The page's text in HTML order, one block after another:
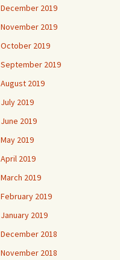
December 2019
November 2019
October 2019
September 2019
August 2019
July 2019
June 2019
May 2019
April 2019
March 2019
February 2019
January 2019
December 2018
November 2018